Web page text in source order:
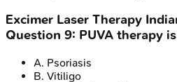
Excimer Laser Therapy
Question 9: PUVA therapy
A. Psoriasis
B. Vitiligo